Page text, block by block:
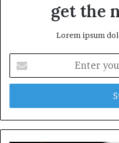
get the
Lorem ipsum
your
Email